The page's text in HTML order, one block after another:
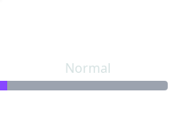
Normal